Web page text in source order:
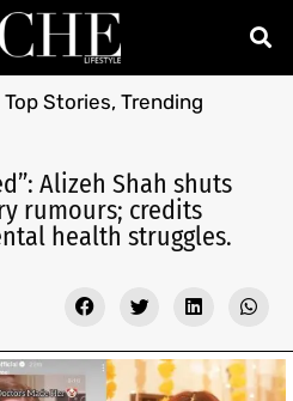
Top Stories, Trending
Alizeh Shah shuts
rumours; credits
health struggles.